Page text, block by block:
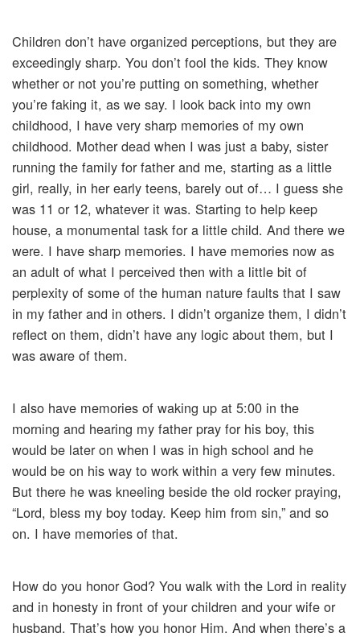
Children don’t have organized perceptions, but they are
exceedingly sharp. You don’t fool the kids. They know
whether or not you’re putting on something, whether
you’re faking it, as we say. I look back into my own
childhood, I have very sharp memories of my own
childhood. Mother dead when I was just a baby, sister
running the family for father and me, starting as a little
girl, really, in her early teens, barely out of… I guess she
was 11 or 12, whatever it was. Starting to help keep
house, a monumental task for a little child. And there we
were. I have sharp memories. I have memories now as
an adult of what I perceived then with a little bit of
perplexity of some of the human nature faults that I saw
in my father and in others. I didn’t organize them, I didn’t
reflect on them, didn’t have any logic about them, but I
was aware of them.
I also have memories of waking up at 5:00 in the
morning and hearing my father pray for his boy, this
would be later on when I was in high school and he
would be on his way to work within a very few minutes.
But there he was kneeling beside the old rocker praying,
“Lord, bless my boy today. Keep him from sin,” and so
on. I have memories of that.
How do you honor God? You walk with the Lord in reality
and in honesty in front of your children and your wife or
husband. That’s how you honor Him. And when there’s a